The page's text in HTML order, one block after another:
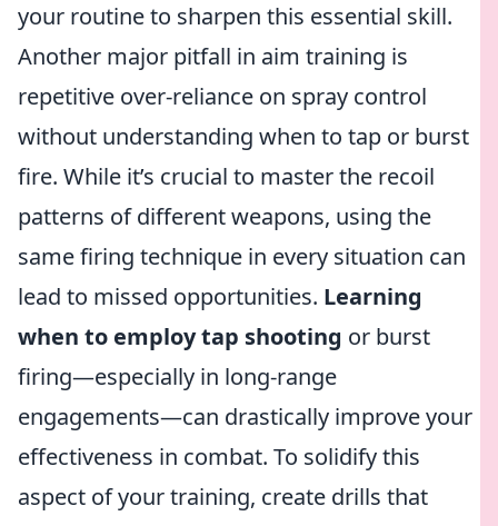
your routine to sharpen this essential skill.
Another major pitfall in aim training is
repetitive over-reliance on spray control
without understanding when to tap or burst
fire. While it’s crucial to master the recoil
patterns of different weapons, using the
same firing technique in every situation can
lead to missed opportunities. Learning
when to employ tap shooting or burst
firing—especially in long-range
engagements—can drastically improve your
effectiveness in combat. To solidify this
aspect of your training, create drills that